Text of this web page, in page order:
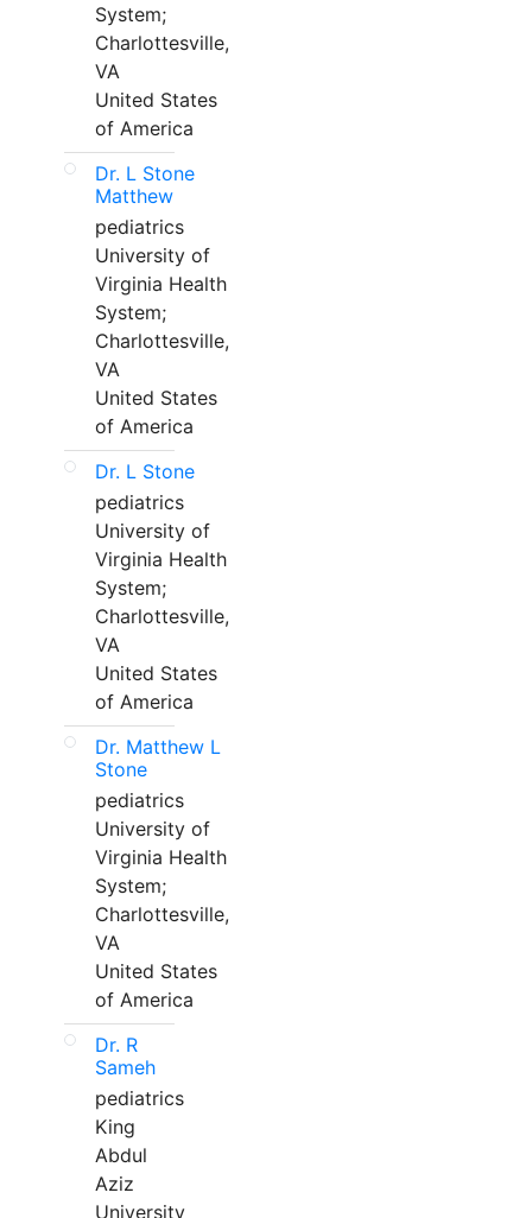
System;
Charlottesville,
VA
United States
of America
Dr. L Stone
Matthew
pediatrics
University of
Virginia Health
System;
Charlottesville,
VA
United States
of America
Dr. L Stone
pediatrics
University of
Virginia Health
System;
Charlottesville,
VA
United States
of America
Dr. Matthew L
Stone
pediatrics
University of
Virginia Health
System;
Charlottesville,
VA
United States
of America
Dr. R
Sameh
pediatrics
King
Abdul
Aziz
University